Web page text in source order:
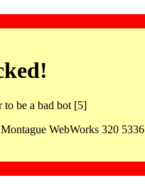
to be a bad bot [5]
WebWorks 320 5336